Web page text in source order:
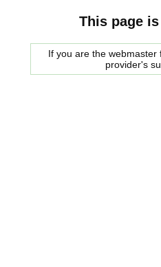
This page
If you are the
provider's